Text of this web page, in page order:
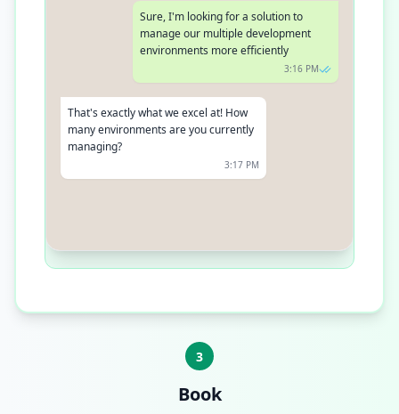
Sure, I'm looking for a solution to
manage our multiple development
environments more efficiently
3:16 PM
That's exactly what we excel at! How
many environments are you currently
managing?
3:17 PM
3
Book